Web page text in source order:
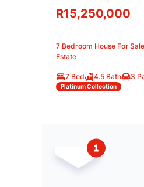
R15,250,000
7 Bedroom House For
Estate
7 Bed 4.5 Bath 3
Platinum Collection